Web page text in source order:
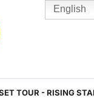
TOUR - RISING
English